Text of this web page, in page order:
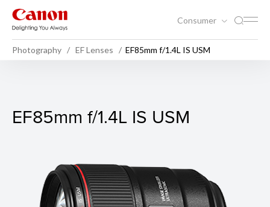
Consumer
Photography EF Lenses EF85mm f/1.4L IS USM
EF85mm f/1.4L IS USM
EF85mm f/1.4L IS USM